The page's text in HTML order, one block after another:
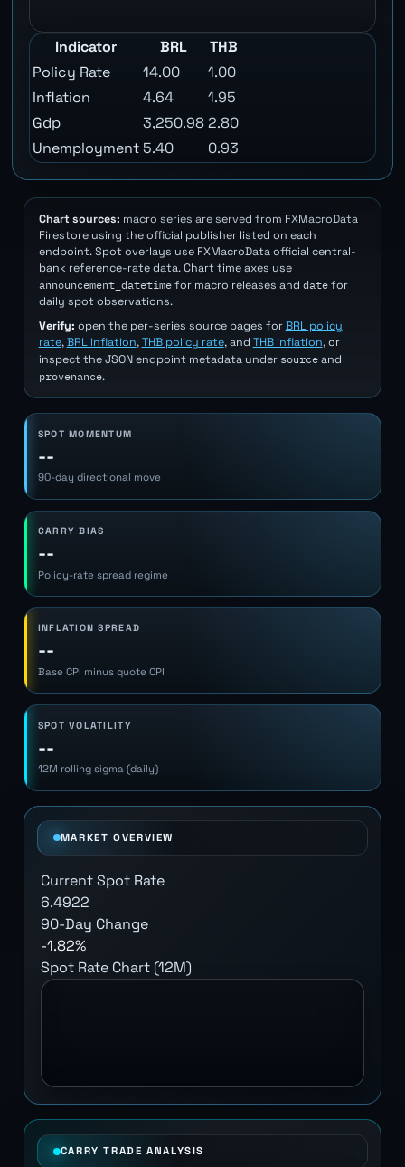
Indicator BRL
THB
Policy Rate
14.00
1.00
Inflation
4.64
1.95
Gdp
3,250.982.80
Unemployment 5.40 0.93
Chart sources: macro series are served from FXMacroData
Firestore using the official publisher listed on each
endpoint. Spot overlays use FXMacroData official central-
bank reference-rate data. Chart time axes use
announcement_datetimefor macro releases and datefor
daily spot observations.
Verify: open the per-series source pages forBRL policy
rate,BRL inflation,THB policy rate, and THB inflation, or
inspect the JSON endpoint metadata under sourceand
provenance.
SPOT MOMENTUM
--
90-day directional move
CARRY BIAS
--
Policy-rate spread regime
INFLATION SPREAD
--
Base CPI minus quote CPI
SPOT VOLATILITY
--
12M rolling sigma (daily)
MARKET OVERVIEW
Current Spot Rate
6.4922
90-Day Change
-1.82%
Spot Rate Chart (12M)
CARRY TRADE ANALYSIS